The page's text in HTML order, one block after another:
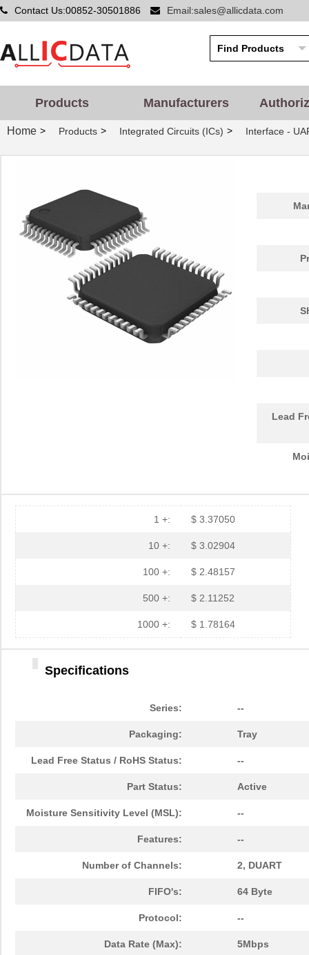
Contact Us:00852-30501886 Email:sales@allicdata.com
Products Manufacturers
Home > Products > Integrated Circuits (ICs) > Interface -
Lead
1 +: $ 3.37050
10 +: $ 3.02904
100 +: $ 2.48157
500 +: $ 2.11252
1000 +: $ 1.78164
Specifications
Series: --
Packaging: Tray
Lead Free Status / RoHS Status: --
Part Status: Active
Moisture Sensitivity Level (MSL): --
Features: --
Number of Channels: 2, DUART
FIFO's: 64 Byte
Protocol: --
Data Rate (Max): 5Mbps